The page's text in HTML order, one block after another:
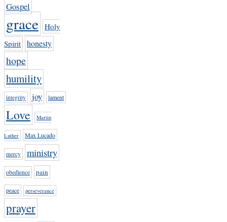
Gospel
grace Holy
Spirit honesty
hope
humility
integrity joy lament
Love Martin
Luther Max Lucado
mercy ministry
obedience pain
peace perseverance
prayer